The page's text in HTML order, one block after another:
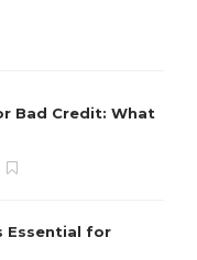
Bad Credit: What
Essential for